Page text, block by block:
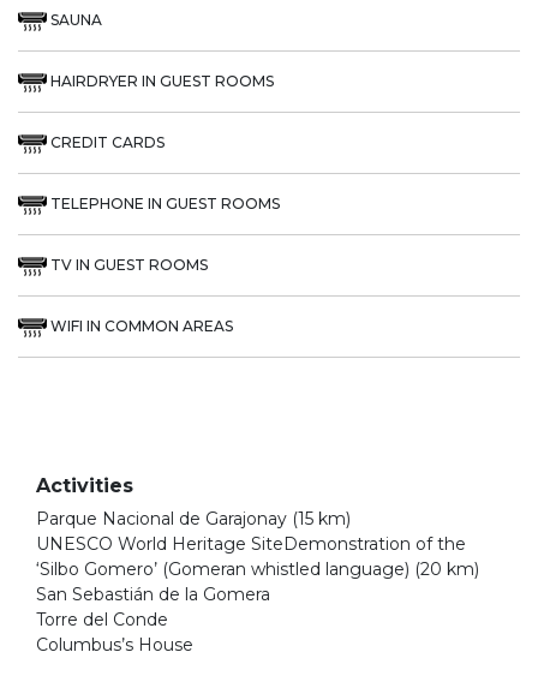
SAUNA
HAIRDRYER IN GUEST ROOMS
CREDIT CARDS
TELEPHONE IN GUEST ROOMS
TV IN GUEST ROOMS
WIFI IN COMMON AREAS
Activities
Parque Nacional de Garajonay (15 km)
UNESCO World Heritage SiteDemonstration of the
‘Silbo Gomero’ (Gomeran whistled language) (20 km)
San Sebastián de la Gomera
Torre del Conde
Columbus’s House